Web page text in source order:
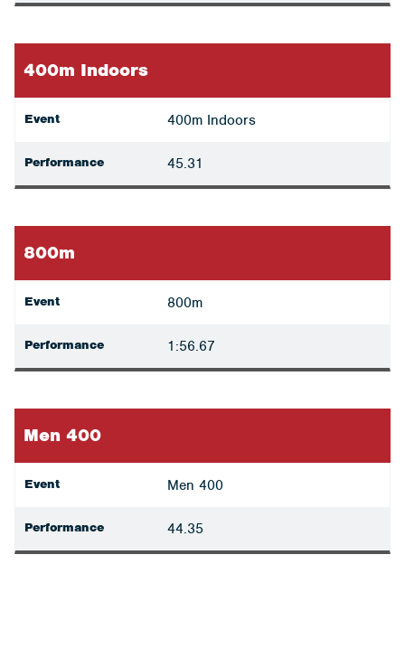
400m Indoors
Event 400m Indoors
Performance 45.31
800m
Event 800m
Performance 1:56.67
Men 400
Event Men 400
Performance 44.35